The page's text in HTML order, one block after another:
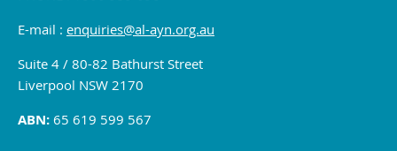
E-mail : enquiries@al-ayn.org.au
Suite 4 / 80-82 Bathurst Street
Liverpool NSW 2170
ABN: 65 619 599 567